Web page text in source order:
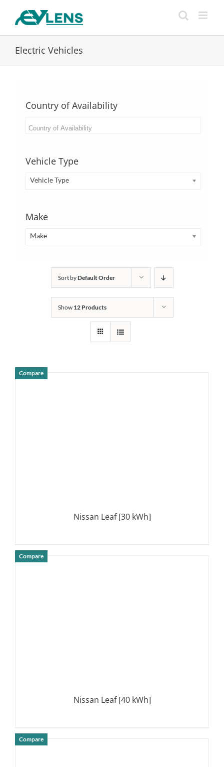
Electric Vehicles
Country of Availability
Vehicle Type
Vehicle Type
Make
Make
Sort byDefault Order
Show 12 Products
Compare
Nissan Leaf [30 kWh]
Compare
Nissan Leaf [40 kWh]
Compare